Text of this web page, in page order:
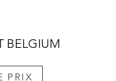
BELGIUM
PRIX